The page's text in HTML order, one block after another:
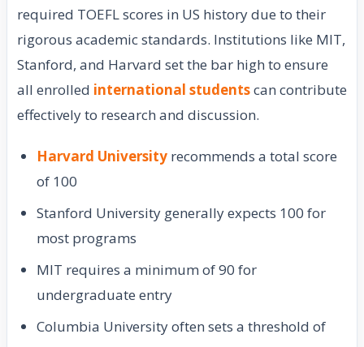
required TOEFL scores in US history due to their
rigorous academic standards. Institutions like MIT,
Stanford, and Harvard set the bar high to ensure
all enrolled international studentscan contribute
effectively to research and discussion.
Harvard University recommends a total score
of 100
Stanford University generally expects 100 for
most programs
MIT requires a minimum of 90 for
undergraduate entry
Columbia University often sets a threshold of